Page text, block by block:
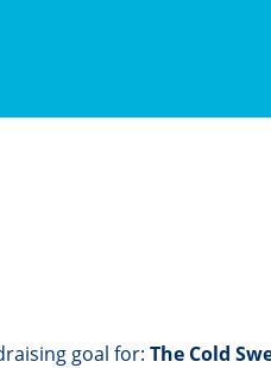
goal for: The Cold